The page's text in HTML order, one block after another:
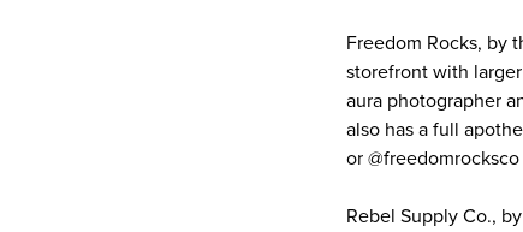
Freedom Rocks, by
storefront with
aura photographer
also has a full
or
Rebel Supply Co.,